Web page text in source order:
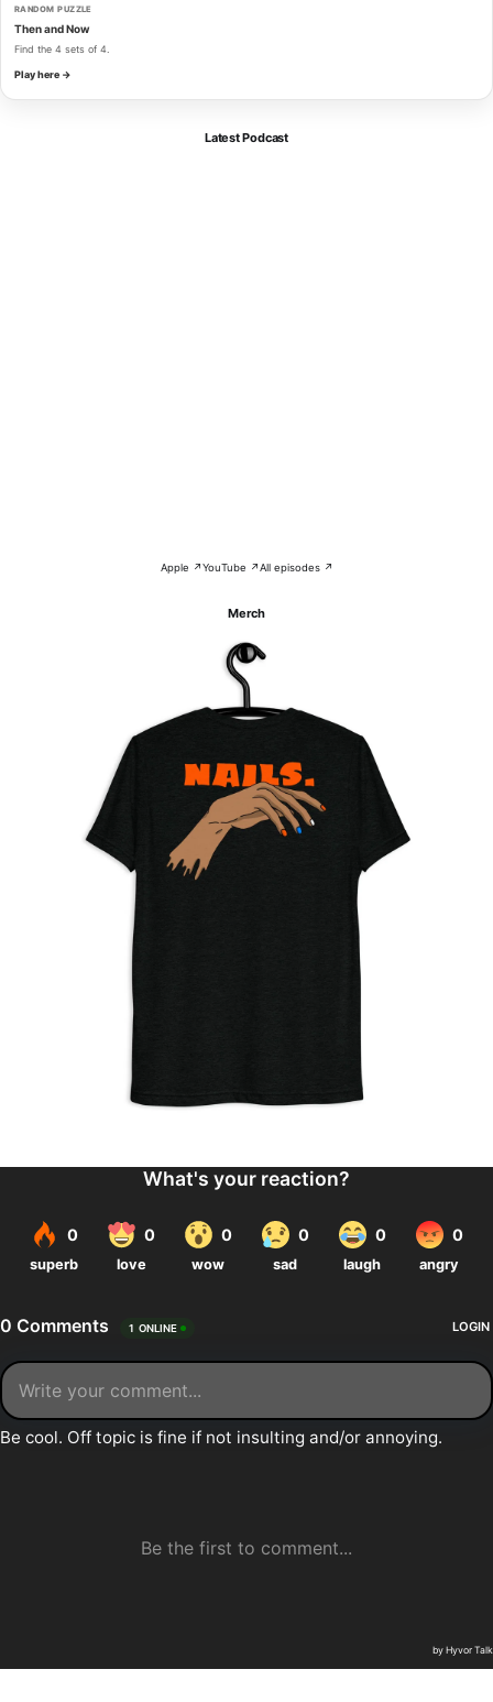
RANDOM PUZZLE
Then and Now
Find the 4 sets of 4.
Play here →
Latest Podcast
Apple ↗YouTube ↗All episodes ↗
Merch